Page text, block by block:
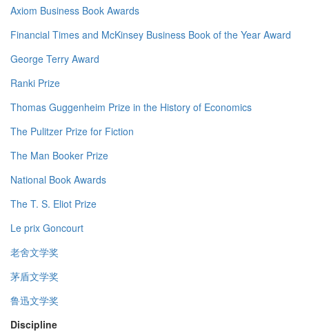
Axiom Business Book Awards
Financial Times and McKinsey Business Book of the Year Award
George Terry Award
Ranki Prize
Thomas Guggenheim Prize in the History of Economics
The Pulitzer Prize for Fiction
The Man Booker Prize
National Book Awards
The T. S. Eliot Prize
Le prix Goncourt
老舍文学奖
茅盾文学奖
鲁迅文学奖
Discipline